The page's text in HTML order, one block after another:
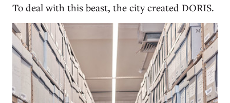
To deal with this beast, the city created DORIS.